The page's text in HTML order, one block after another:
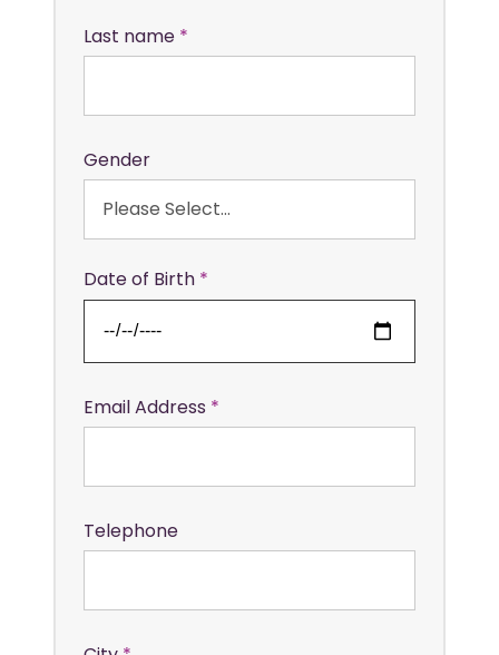
Last name
Gender
Date of Birth
Email Address
Telephone